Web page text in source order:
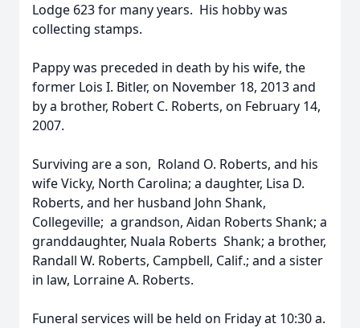
Lodge 623 for many years. His hobby was
collecting stamps.
Pappy was preceded in death by his wife, the
former Lois I. Bitler, on November 18, 2013 and
by a brother, Robert C. Roberts, on February 14,
2007.
Surviving are a son, Roland O. Roberts, and his
wife Vicky, North Carolina; a daughter, Lisa D.
Roberts, and her husband John Shank,
Collegeville; a grandson, Aidan Roberts Shank; a
granddaughter, Nuala Roberts Shank; a brother,
Randall W. Roberts, Campbell, Calif.; and a sister
in law, Lorraine A. Roberts.
Funeral services will be held on Friday at 10:30 a.